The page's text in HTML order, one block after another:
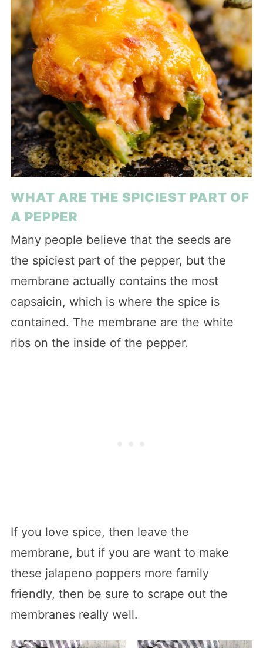
WHAT ARE THE SPICIEST PART OF
A PEPPER
Many people believe that the seeds are
the spiciest part of the pepper, but the
membrane actually contains the most
capsaicin, which is where the spice is
contained. The membrane are the white
ribs on the inside of the pepper.
If you love spice, then leave the
membrane, but if you are want to make
these jalapeno poppers more family
friendly, then be sure to scrape out the
membranes really well.